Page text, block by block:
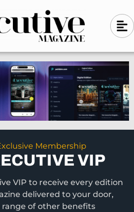
A
l
g
n
-
l
e
f
t
Membership
VIP
VIP to receive every edition
delivered to your door,
of other benefits